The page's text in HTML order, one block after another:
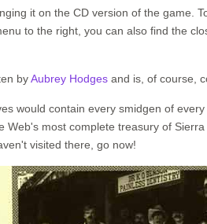
it on the CD version of the game.
to the right, you can also find the
byAubrey Hodges and is, of course,
would contain every smidgen of
Web's most complete treasury of
visited there, go now!